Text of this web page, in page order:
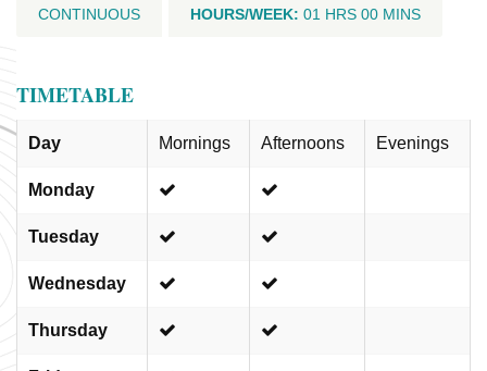
CONTINUOUS HOURS/WEEK: 01 HRS 00 MINS
TIMETABLE
Day Mornings Afternoons Evenings
Monday
Tuesday
Wednesday
Thursday